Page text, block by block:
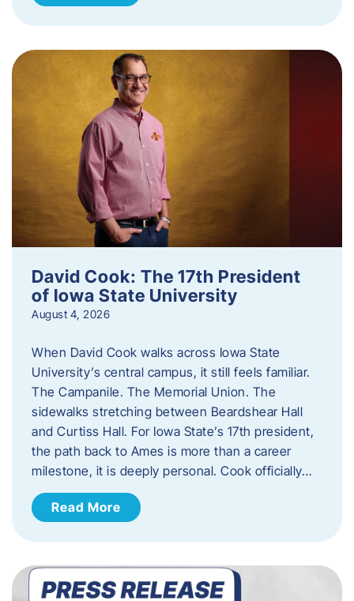
David Cook: The 17th President
of Iowa State University
August 4, 2026
When David Cook walks across Iowa State
University’s central campus, it still feels familiar.
The Campanile. The Memorial Union. The
sidewalks stretching between Beardshear Hall
and Curtiss Hall. For Iowa State’s 17th president,
the path back to Ames is more than a career
milestone, it is deeply personal. Cook officially…
Read More